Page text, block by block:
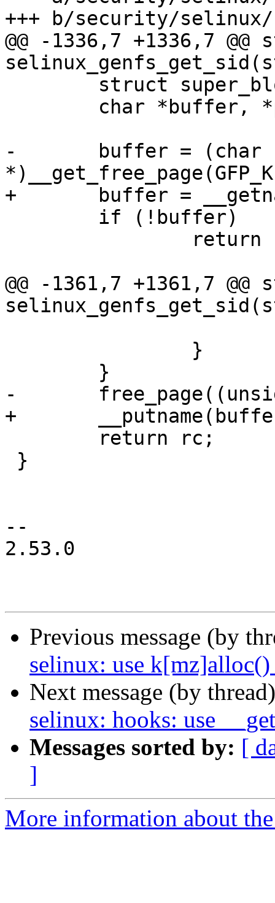
+++ b/security/selinux/
@@ -1336,7 +1336,7
-	buffer = (char
+	buffer = __getname();
@@ -1361,7 +1361,7
-	free_page((unsigned long)buffer);
+	__putname(buffer);
--
2.53.0
Previous message (by
selinux: use
Next message (by
selinux: hooks: use
Messages sorted by: [
]
More information about